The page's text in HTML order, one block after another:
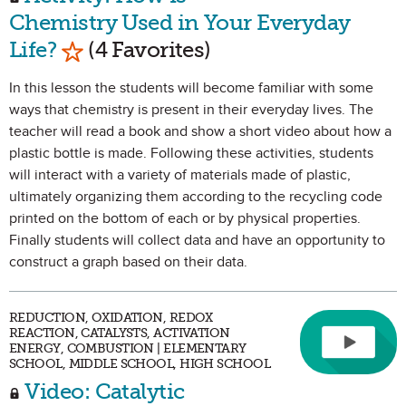
Chemistry Used in Your Everyday
Life? Mark as Favorite
(4 Favorites)
In this lesson the students will become familiar with some
ways that chemistry is present in their everyday lives. The
teacher will read a book and show a short video about how a
plastic bottle is made. Following these activities, students
will interact with a variety of materials made of plastic,
ultimately organizing them according to the recycling code
printed on the bottom of each or by physical properties.
Finally students will collect data and have an opportunity to
construct a graph based on their data.
REDUCTION, OXIDATION, REDOX
REACTION, CATALYSTS, ACTIVATION
ENERGY, COMBUSTION | ELEMENTARY
SCHOOL, MIDDLE SCHOOL, HIGH SCHOOL
Video: Catalytic